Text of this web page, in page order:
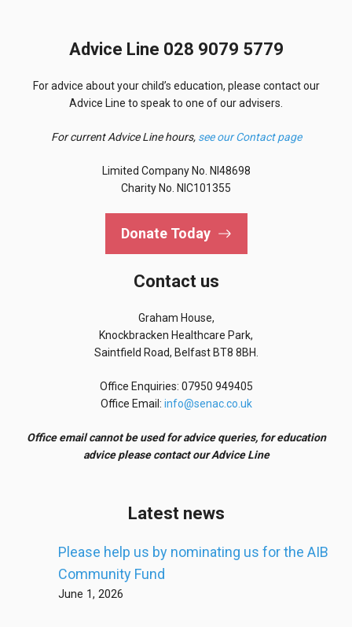
Advice Line 028 9079 5779
For advice about your child’s education, please contact our
Advice Line to speak to one of our advisers.
For current Advice Line hours, see our Contact page
Limited Company No. NI48698
Charity No. NIC101355
Donate Today
Contact us
Graham House,
Knockbracken Healthcare Park,
Saintfield Road, Belfast BT8 8BH.
Office Enquiries: 07950 949405
Office Email: info@senac.co.uk
Office email cannot be used for advice queries, for education
advice please contact our Advice Line
Latest news
Please help us by nominating us for the AIB
Community Fund
June 1, 2026